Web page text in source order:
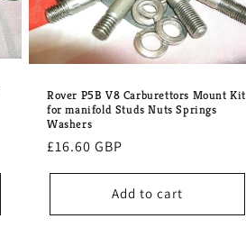
Rover P5B V8 Carburettors Mount Kit
for manifold Studs Nuts Springs
Washers
Regular
£16.60 GBP
Add to cart